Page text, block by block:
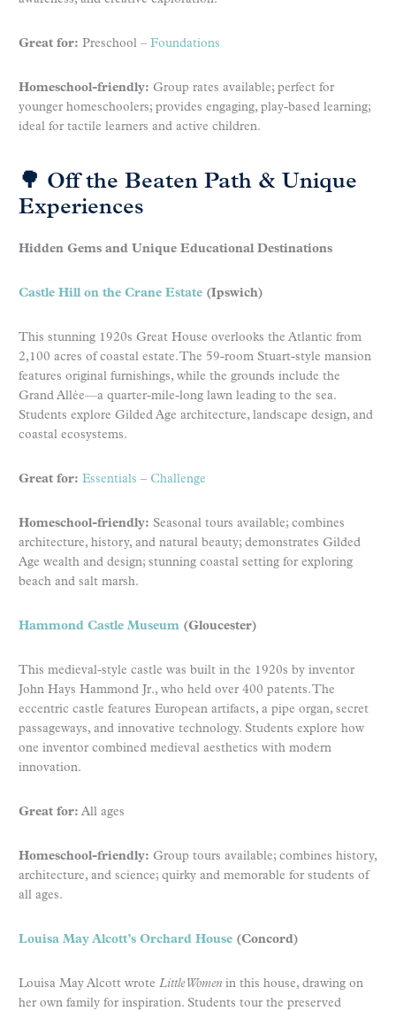
Great for: Preschool – Foundations
Homeschool-friendly: Group rates available; perfect for
younger homeschoolers; provides engaging, play-based learning;
ideal for tactile learners and active children.
🌳 Off the Beaten Path & Unique
Experiences
Hidden Gems and Unique Educational Destinations
Castle Hill on the Crane Estate (Ipswich)
This stunning 1920s Great House overlooks the Atlantic from
2,100 acres of coastal estate. The 59-room Stuart-style mansion
features original furnishings, while the grounds include the
Grand Allée—a quarter-mile-long lawn leading to the sea.
Students explore Gilded Age architecture, landscape design, and
coastal ecosystems.
Great for: Essentials – Challenge
Homeschool-friendly: Seasonal tours available; combines
architecture, history, and natural beauty; demonstrates Gilded
Age wealth and design; stunning coastal setting for exploring
beach and salt marsh.
Hammond Castle Museum (Gloucester)
This medieval-style castle was built in the 1920s by inventor
John Hays Hammond Jr., who held over 400 patents. The
eccentric castle features European artifacts, a pipe organ, secret
passageways, and innovative technology. Students explore how
one inventor combined medieval aesthetics with modern
innovation.
Great for: All ages
Homeschool-friendly: Group tours available; combines history,
architecture, and science; quirky and memorable for students of
all ages.
Louisa May Alcott’s Orchard House (Concord)
Louisa May Alcott wrote Little Women in this house, drawing on
her own family for inspiration. Students tour the preserved